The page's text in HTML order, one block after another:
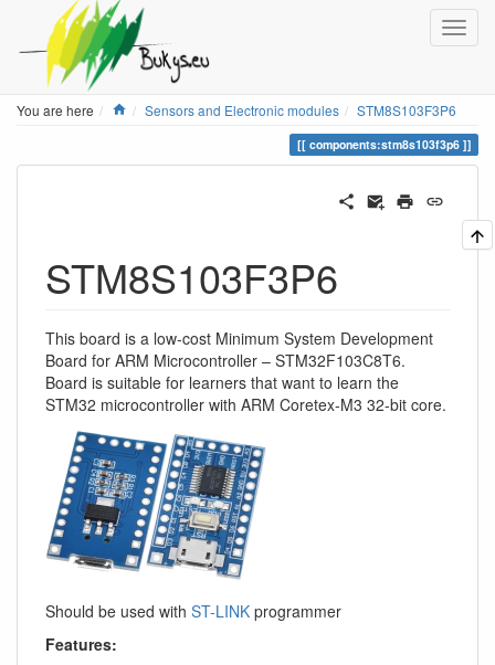
You are here Home
Sensors and Electronic modules STM8S103F3P6
components:stm8s103f3p6
STM8S103F3P6
This board is a low-cost Minimum System Development
Board for ARM Microcontroller – STM32F103C8T6.
Board is suitable for learners that want to learn the
STM32 microcontroller with ARM Coretex-M3 32-bit core.
Should be used with ST-LINK programmer
Features: